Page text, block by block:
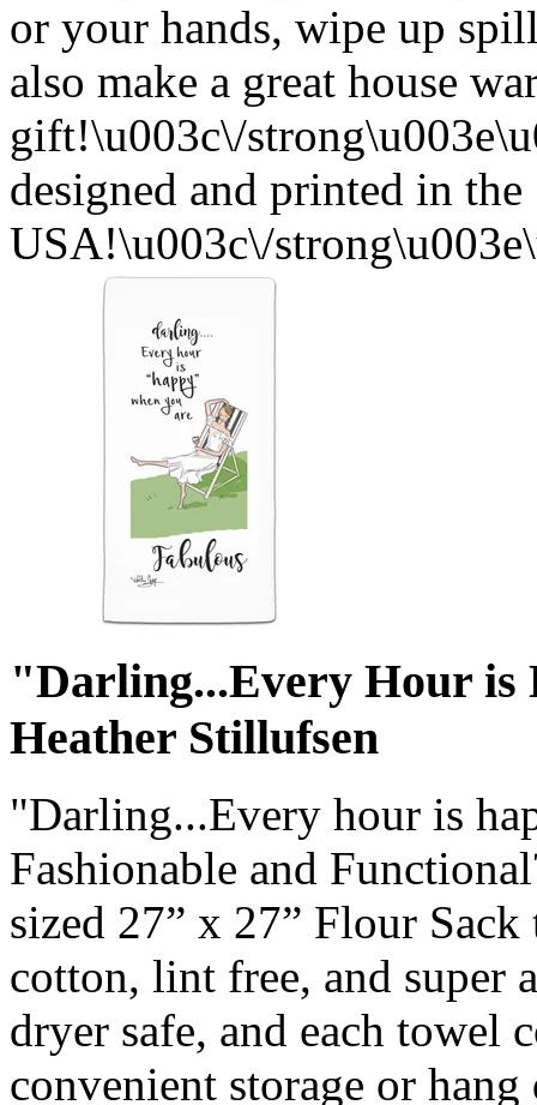
or your hands, wipe up
also make a great house
gift!\u003c\/
designed and printed in the
USA!\u003c\/
"Darling...Every Hour is
Heather Stillufsen
"Darling...Every hour is
Fashionable and
sized 27” x 27” Flour
cotton, lint free, and super
dryer safe, and each towel
convenient storage or